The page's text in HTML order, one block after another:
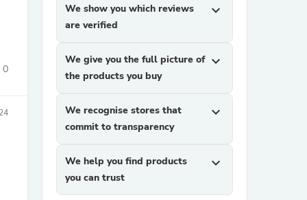
0
We show you which reviews
are verified
expand_more
We give you the full picture of
the products you buy
expand_more
We recognise stores that
commit to transparency
expand_more
We help you find products
you can trust
expand_more